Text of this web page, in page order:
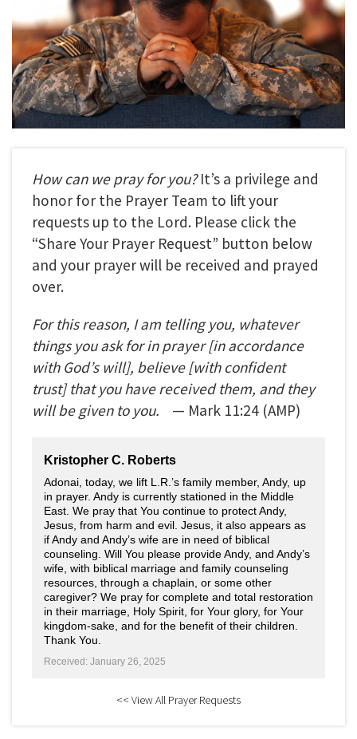
How can we pray for you?It’s a privilege and
honor for the Prayer Team to lift your
requests up to the Lord. Please click the
“Share Your Prayer Request” button below
and your prayer will be received and prayed
over.
For this reason, I am telling you, whatever
things you ask for in prayer [in accordance
with God’s will], believe [with confident
trust] that you have received them, and they
will be given to you. — Mark 11:24 (AMP)
Kristopher C. Roberts
Adonai, today, we lift L.R.’s family member, Andy, up
in prayer. Andy is currently stationed in the Middle
East. We pray that You continue to protect Andy,
Jesus, from harm and evil. Jesus, it also appears as
if Andy and Andy’s wife are in need of biblical
counseling. Will You please provide Andy, and Andy’s
wife, with biblical marriage and family counseling
resources, through a chaplain, or some other
caregiver? We pray for complete and total restoration
in their marriage, Holy Spirit, for Your glory, for Your
kingdom-sake, and for the benefit of their children.
Thank You.
Received: January 26, 2025
<< View All Prayer Requests